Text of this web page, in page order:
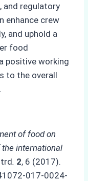
and regulatory
enhance crew
and uphold a
food
positive working
to the overall
of food on
international
trd. 2, 6 (2017).
017-0024-